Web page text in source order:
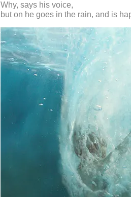
Why, says his voice,
but on he goes in the rain, and is